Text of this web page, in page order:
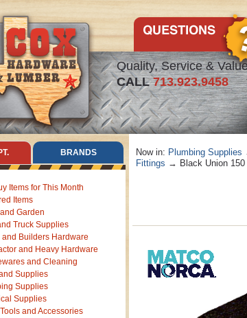
Quality, Service &
CALL713.923.9458
BRANDS
Items for This Month
Items
Garden
Truck Supplies
and Builders Hardware
and Heavy Hardware
and Cleaning
Supplies
Supplies
Supplies
and Accessories
Now in: Plumbing Supplies
Fittings → Black Union 150